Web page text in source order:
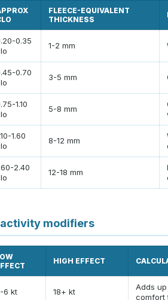
FLEECE-EQUIVALENT
THICKNESS
0.35
1-2 mm
0.70
3-5 mm
1.10
5-8 mm
1.60
8-12 mm
2.40
12-18 mm
modifiers
HIGH EFFECT
6 kt 18+ kt
Adds
comfort